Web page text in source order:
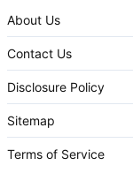
About Us
Contact Us
Disclosure Policy
Sitemap
Terms of Service